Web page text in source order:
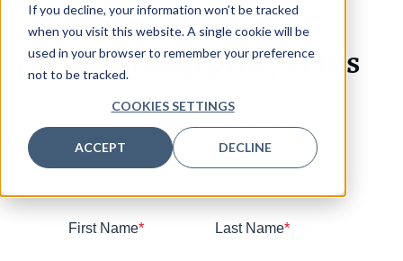
If you decline, your information won’t be tracked
when you visit this website. A single cookie will be
used in your browser to remember your preference
not to be tracked.
COOKIES SETTINGS
ACCEPT DECLINE
Download the
sponsorship prospectus
To download the sponsorship prospectus for
2027 opportunities, please complete the form.
First Name* Last Name*